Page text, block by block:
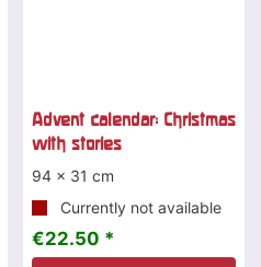
Advent calendar: Christmas
with stories
94 x 31 cm
Currently not available
€22.50 *